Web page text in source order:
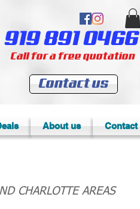
919 891 0466
Call for a free quotation
Contact us
About us Contact
CHARLOTTE AREAS